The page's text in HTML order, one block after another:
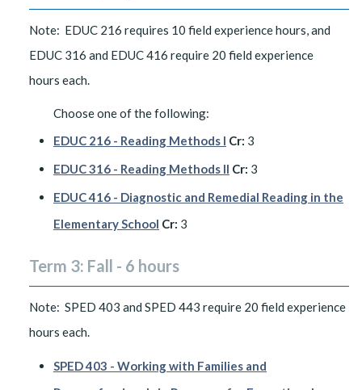
Note: EDUC 216 requires 10 field experience hours, and
EDUC 316 and EDUC 416 require 20 field experience
hours each.
Choose one of the following:
EDUC 216 - Reading Methods I Cr: 3
EDUC 316 - Reading Methods II Cr: 3
EDUC 416 - Diagnostic and Remedial Reading in the
Elementary School Cr: 3
Term 3: Fall - 6 hours
Note: SPED 403 and SPED 443 require 20 field experience
hours each.
SPED 403 - Working with Families and